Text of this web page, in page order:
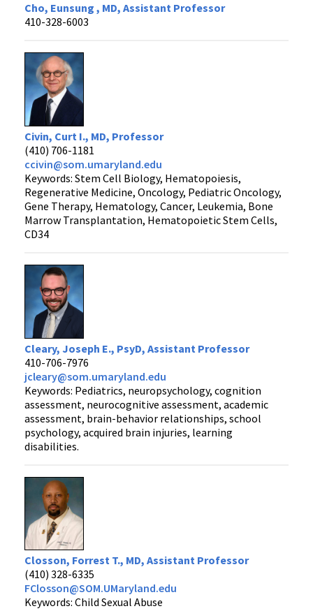
Cho, Eunsung , MD, Assistant Professor
410-328-6003
Civin, Curt I., MD, Professor
(410) 706-1181
ccivin@som.umaryland.edu
Keywords: Stem Cell Biology, Hematopoiesis,
Regenerative Medicine, Oncology, Pediatric Oncology,
Gene Therapy, Hematology, Cancer, Leukemia, Bone
Marrow Transplantation, Hematopoietic Stem Cells,
CD34
Cleary, Joseph E., PsyD, Assistant Professor
410-706-7976
jcleary@som.umaryland.edu
Keywords: Pediatrics, neuropsychology, cognition
assessment, neurocognitive assessment, academic
assessment, brain-behavior relationships, school
psychology, acquired brain injuries, learning
disabilities.
Closson, Forrest T., MD, Assistant Professor
(410) 328-6335
FClosson@SOM.UMaryland.edu
Keywords: Child Sexual Abuse